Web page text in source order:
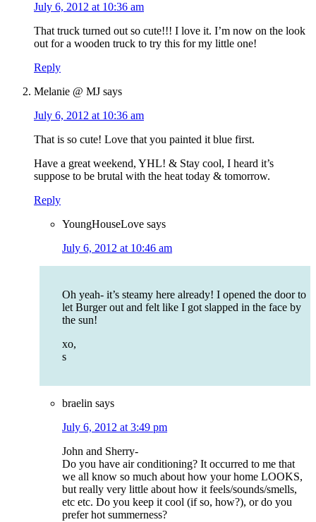
July 6, 2012 at 10:36 am
That truck turned out so cute!!! I love it. I’m now on the look
out for a wooden truck to try this for my little one!
Reply
Melanie @ MJ says
July 6, 2012 at 10:36 am
That is so cute! Love that you painted it blue first.
Have a great weekend, YHL! & Stay cool, I heard it’s
suppose to be brutal with the heat today & tomorrow.
Reply
YoungHouseLove says
July 6, 2012 at 10:46 am
Oh yeah- it’s steamy here already! I opened the door to
let Burger out and felt like I got slapped in the face by
the sun!
xo,
s
braelin says
July 6, 2012 at 3:49 pm
John and Sherry-
Do you have air conditioning? It occurred to me that
we all know so much about how your home LOOKS,
but really very little about how it feels/sounds/smells,
etc etc. Do you keep it cool (if so, how?), or do you
prefer hot summerness?